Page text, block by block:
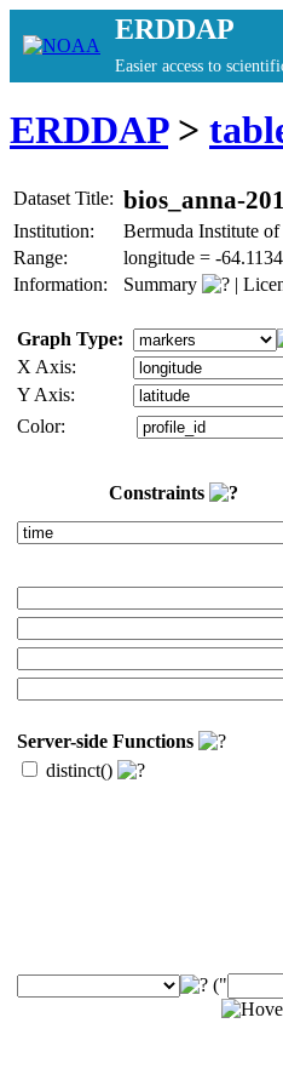
ERDDAP
Easier access to
ERDDAP>
Dataset Title: bios_anna-
Institution:
Bermuda Institute
Range:
longitude = -
Information:
Summary |
Graph Type:
X Axis:
Y Axis:
Color:
Constraints
Server-side Functions
distinct()
("